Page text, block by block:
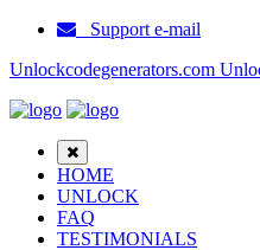
Support e-mail
Unlockcodegenerators.com
HOME
UNLOCK
FAQ
TESTIMONIALS